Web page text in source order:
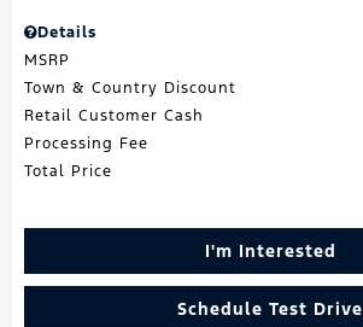
Details
MSRP
Town & Country Discount
Retail Customer Cash
Processing Fee
Total Price
I'm Interested
Schedule Test Drive